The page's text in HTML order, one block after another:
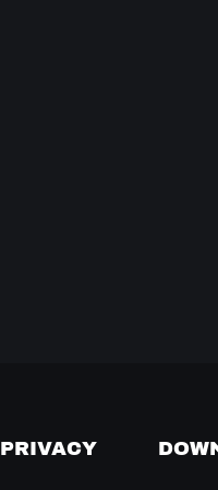
PRIVACY